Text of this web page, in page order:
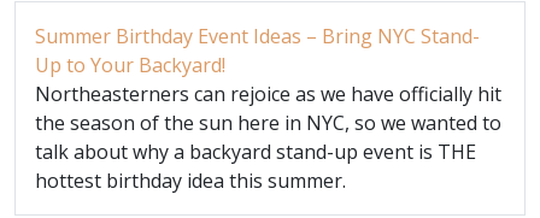
Summer Birthday Event Ideas – Bring NYC Stand-
Up to Your Backyard!
Northeasterners can rejoice as we have officially hit
the season of the sun here in NYC, so we wanted to
talk about why a backyard stand-up event is THE
hottest birthday idea this summer.